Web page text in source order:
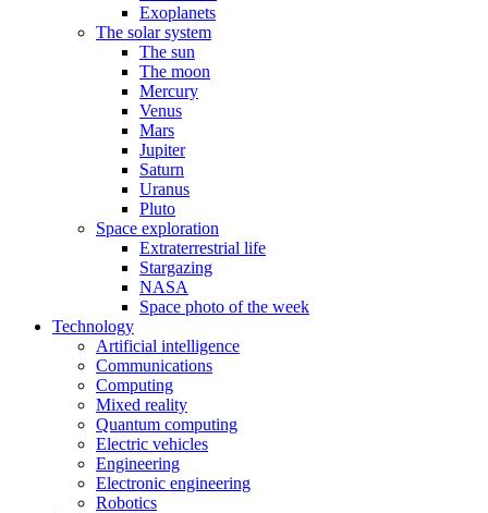
Exoplanets
The solar system
The sun
The moon
Mercury
Venus
Mars
Jupiter
Saturn
Uranus
Pluto
Space exploration
Extraterrestrial life
Stargazing
NASA
Space photo of the week
Technology
Artificial intelligence
Communications
Computing
Mixed reality
Quantum computing
Electric vehicles
Engineering
Electronic engineering
Robotics